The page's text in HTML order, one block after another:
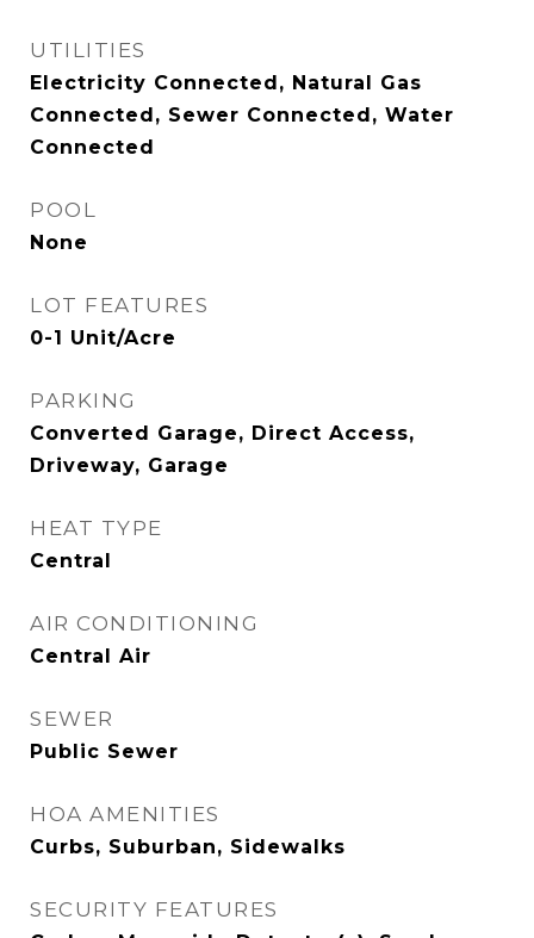
UTILITIES
Electricity Connected, Natural Gas
Connected, Sewer Connected, Water
Connected
POOL
None
LOT FEATURES
0-1 Unit/Acre
PARKING
Converted Garage, Direct Access,
Driveway, Garage
HEAT TYPE
Central
AIR CONDITIONING
Central Air
SEWER
Public Sewer
HOA AMENITIES
Curbs, Suburban, Sidewalks
SECURITY FEATURES